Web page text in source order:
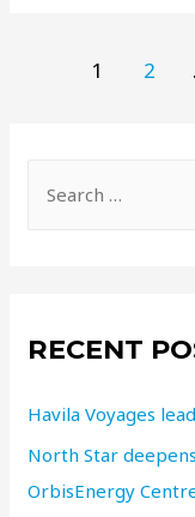
1 2
RECENT
Havila Voyages
North Star
OrbisEnergy